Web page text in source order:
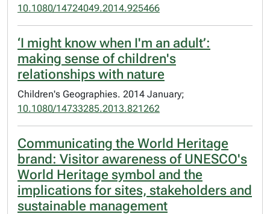
10.1080/14724049.2014.925466
‘I might know when I'm an adult’:
making sense of children's
relationships with nature
Children's Geographies. 2014 January;
10.1080/14733285.2013.821262
Communicating the World Heritage
brand: Visitor awareness of UNESCO's
World Heritage symbol and the
implications for sites, stakeholders and
sustainable management